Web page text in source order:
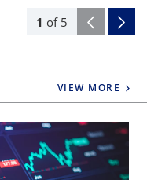
1 of 5
VIEW MORE